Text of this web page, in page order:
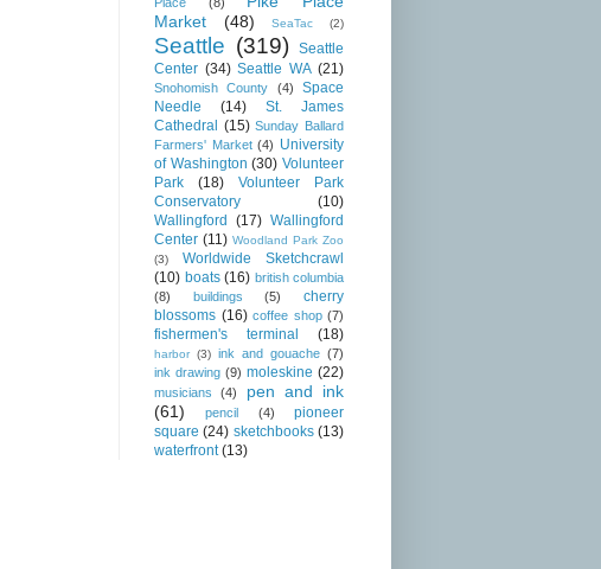
Market
(48) SeaTac (2)
Seattle (319)
Seattle
Center (34) Seattle WA (21)
Snohomish County (4)
Space
Needle
(14)
St. James
Cathedral (15) Sunday Ballard
Farmers' Market (4) University
of Washington (30) Volunteer
Park
(18)
Volunteer Park
Conservatory
(10)
Wallingford
(17) Wallingford
Center (11) Woodland Park Zoo
(3)
Worldwide Sketchcrawl
(10) boats (16) british columbia
(8)
buildings (5)
cherry
blossoms (16) coffee shop (7)
fishermen's terminal (18)
harbor (3) ink and gouache (7)
ink drawing (9) moleskine (22)
musicians (4)
pen and ink
(61)
pencil (4)
pioneer
square (24) sketchbooks (13)
waterfront (13)